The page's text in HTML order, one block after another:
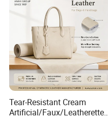
Tear-Resistant Cream
Artificial/Faux/Leatherette/